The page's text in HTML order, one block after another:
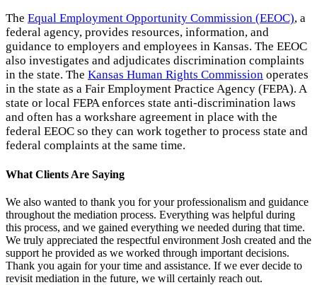
The Equal Employment Opportunity Commission (EEOC), a
federal agency, provides resources, information, and
guidance to employers and employees in Kansas. The EEOC
also investigates and adjudicates discrimination complaints
in the state. The Kansas Human Rights Commission operates
in the state as a Fair Employment Practice Agency (FEPA). A
state or local FEPA enforces state anti-discrimination laws
and often has a workshare agreement in place with the
federal EEOC so they can work together to process state and
federal complaints at the same time.
What Clients Are Saying
We also wanted to thank you for your professionalism and guidance
throughout the mediation process. Everything was helpful during
this process, and we gained everything we needed during that time.
We truly appreciated the respectful environment Josh created and the
support he provided as we worked through important decisions.
Thank you again for your time and assistance. If we ever decide to
revisit mediation in the future, we will certainly reach out.